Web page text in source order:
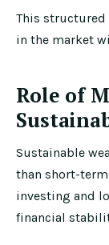
This
in the market
Role of
Sustainable
than short-
investing and
financial